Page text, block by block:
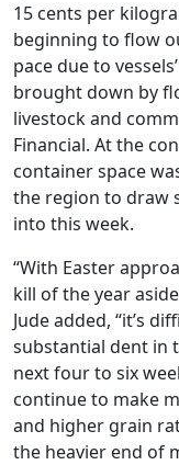
15 cents per
beginning to flow
pace due to
brought down by
livestock and
Financial. At the
container space
the region to draw
into this week.
“With Easter
kill of the year
Jude added, “it’s
substantial dent in
next four to six
continue to make
and higher grain
the heavier end of